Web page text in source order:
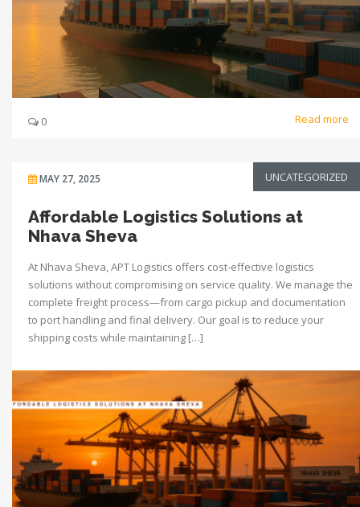
0 Read more
MAY 27, 2025 UNCATEGORIZED
Affordable Logistics Solutions at
Nhava Sheva
At Nhava Sheva, APT Logistics offers cost-effective logistics
solutions without compromising on service quality. We manage the
complete freight process—from cargo pickup and documentation
to port handling and final delivery. Our goal is to reduce your
shipping costs while maintaining […]